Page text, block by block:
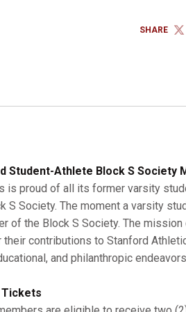
SHARE
Student-Athlete Block S Society
is proud of all its former varsity
S Society. The moment a varsity
of the Block S Society. The
their contributions to Stanford
and philanthropic
Tickets